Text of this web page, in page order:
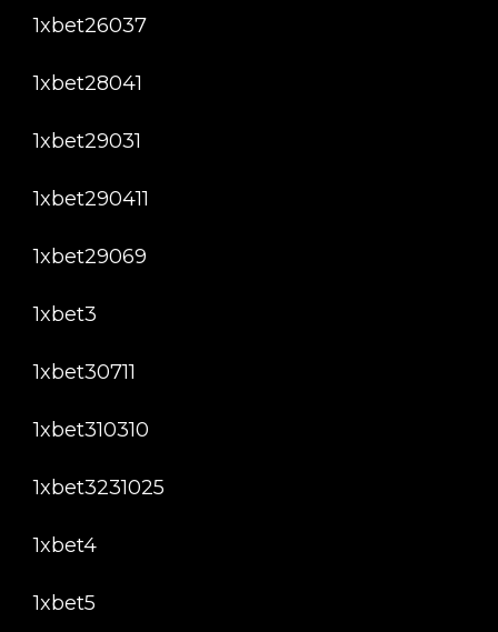
1xbet26037
1xbet28041
1xbet29031
1xbet290411
1xbet29069
1xbet3
1xbet30711
1xbet310310
1xbet3231025
1xbet4
1xbet5